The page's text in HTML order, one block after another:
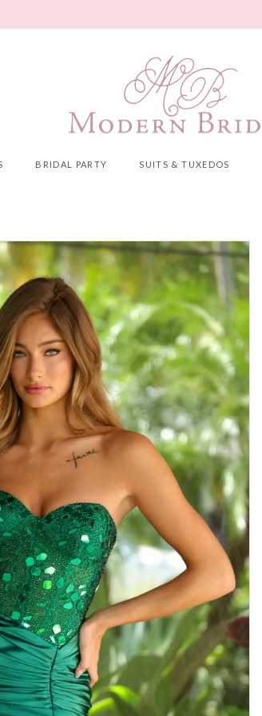
BRIDAL PARTY SUITS & TUXEDOS